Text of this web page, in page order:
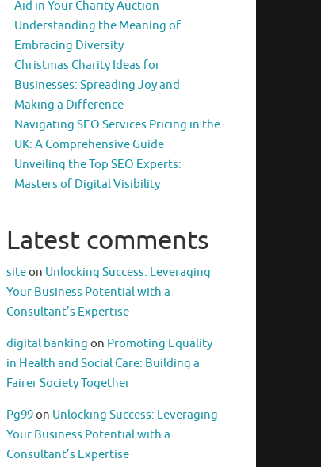
Aid in Your Charity Auction
Understanding the Meaning of
Embracing Diversity
Christmas Charity Ideas for
Businesses: Spreading Joy and
Making a Difference
Navigating SEO Services Pricing in the
UK: A Comprehensive Guide
Unveiling the Top SEO Experts:
Masters of Digital Visibility
Latest comments
siteon Unlocking Success: Leveraging
Your Business Potential with a
Consultant’s Expertise
digital banking on Promoting Equality
in Health and Social Care: Building a
Fairer Society Together
Pg99on Unlocking Success: Leveraging
Your Business Potential with a
Consultant’s Expertise